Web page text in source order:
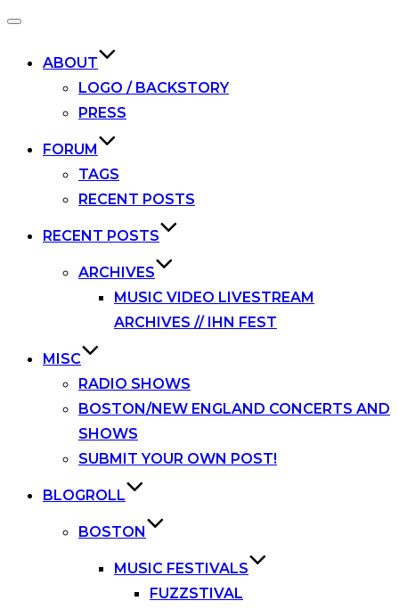
Toggle
ABOUT
LOGO / BACKSTORY
PRESS
FORUM
TAGS
RECENT POSTS
RECENT POSTS
ARCHIVES
MUSIC VIDEO LIVESTREAM
ARCHIVES // IHN FEST
MISC
RADIO SHOWS
BOSTON/NEW ENGLAND CONCERTS AND
SHOWS
SUBMIT YOUR OWN POST!
BLOGROLL
BOSTON
MUSIC FESTIVALS
FUZZSTIVAL